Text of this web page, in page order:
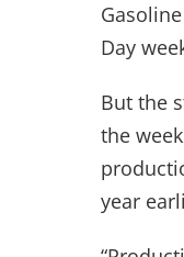
Day
But the
the
year